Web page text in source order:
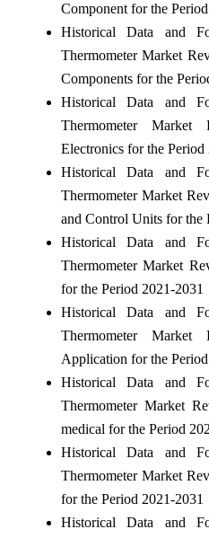
Component for the
Historical Data and
Thermometer Market
Components for the
Historical Data and
Thermometer
Electronics for the Period
Historical Data and
Thermometer Market
and Control Units for the
Historical Data and
Thermometer Market
for the Period 2021-2031
Historical Data and
Thermometer
Application for the
Historical Data and
Thermometer Market
medical for the Period
Historical Data and
Thermometer Market
for the Period 2021-2031
Historical Data and